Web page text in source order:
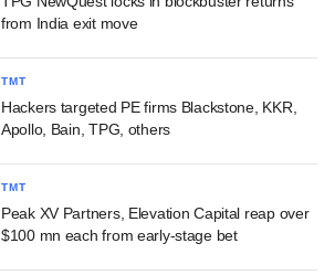
from India exit move
TMT
Hackers targeted PE firms Blackstone, KKR,
Apollo, Bain, TPG, others
TMT
Peak XV Partners, Elevation Capital reap over
$100 mn each from early-stage bet